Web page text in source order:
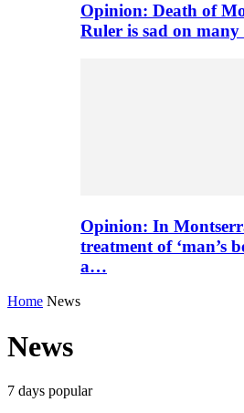
Opinion: Death of
Ruler is sad on
Opinion: In
treatment of ‘man’s
a…
Home News
News
7 days popular